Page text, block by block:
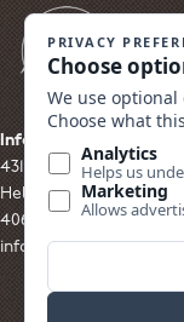
Info & Sales Center
431 S. Alice Street
Helena, MT 59601
406.449.0800 Email Us:
info@MVMeadows.com